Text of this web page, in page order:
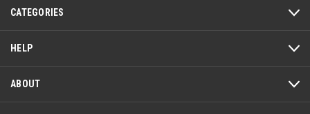
CATEGORIES
HELP
ABOUT